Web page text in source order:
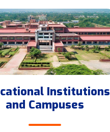
Institutions
and Campuses